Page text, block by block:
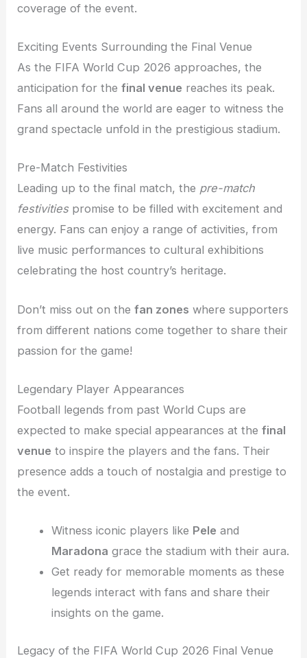
coverage of the event.
Exciting Events Surrounding the Final Venue
As the FIFA World Cup 2026 approaches, the
anticipation for thefinal venue reaches its peak.
Fans all around the world are eager to witness the
grand spectacle unfold in the prestigious stadium.
Pre-Match Festivities
Leading up to the final match, the pre-match
festivitiespromise to be filled with excitement and
energy. Fans can enjoy a range of activities, from
live music performances to cultural exhibitions
celebrating the host country’s heritage.
Don’t miss out on thefan zones where supporters
from different nations come together to share their
passion for the game!
Legendary Player Appearances
Football legends from past World Cups are
expected to make special appearances at thefinal
venue to inspire the players and the fans. Their
presence adds a touch of nostalgia and prestige to
the event.
Witness iconic players like Pele and
Maradona grace the stadium with their aura.
Get ready for memorable moments as these
legends interact with fans and share their
insights on the game.
Legacy of the FIFA World Cup 2026 Final Venue